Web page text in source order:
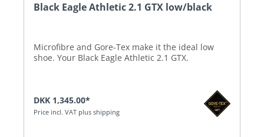
Black Eagle Athletic 2.1 GTX low/black
Microfibre and Gore-Tex make it the ideal low
shoe. Your Black Eagle Athletic 2.1 GTX.
DKK 1,345.00*
Price incl. VAT plus shipping